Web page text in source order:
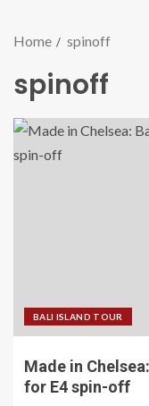
Home spinoff
spinoff
BALI ISLAND TOUR
Made in
for E4 spin-off